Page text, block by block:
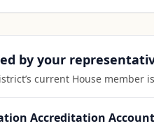
by your
current House member
Accreditation